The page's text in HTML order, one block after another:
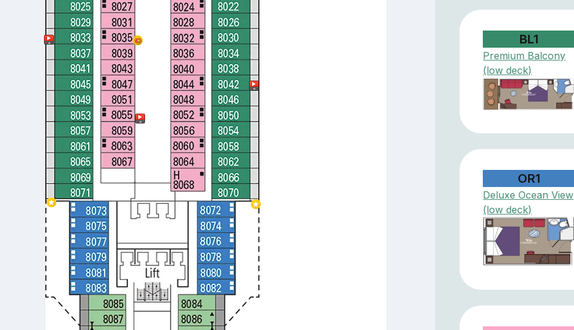
BL1
Premium Balcony
(low deck)
OR1
Deluxe Ocean View
(low deck)